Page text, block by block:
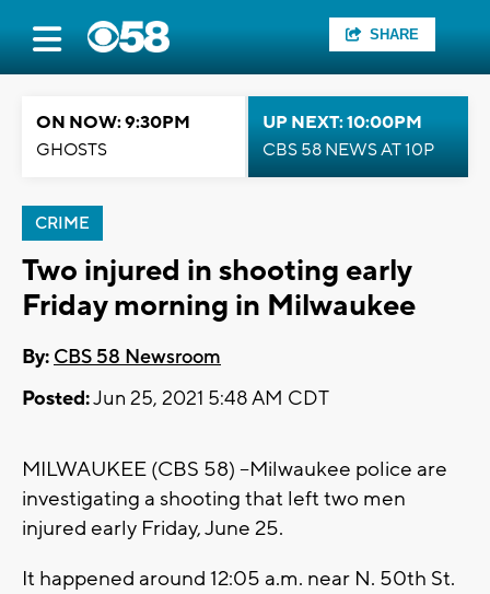
SHARE
ON NOW: 9:30PM
GHOSTS
UP NEXT: 10:00PM
CBS 58 NEWS AT 10P
CRIME
Two injured in shooting early
Friday morning in Milwaukee
By: CBS 58 Newsroom
Posted:Jun 25, 2021 5:48 AM CDT
MILWAUKEE (CBS 58) --Milwaukee police are
investigating a shooting that left two men
injured early Friday, June 25.
It happened around 12:05 a.m. near N. 50th St.